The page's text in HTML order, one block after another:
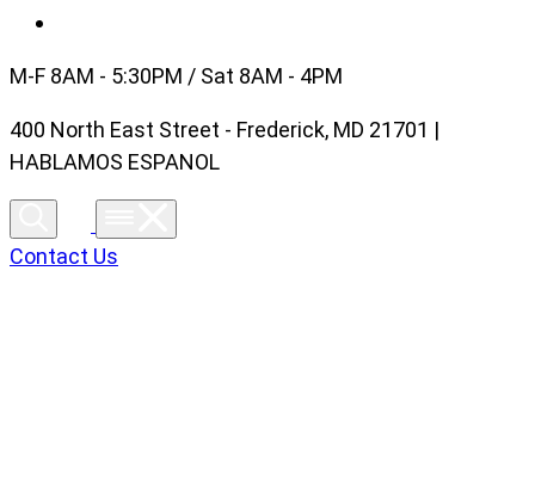
M-F 8AM - 5:30PM / Sat 8AM - 4PM
400 North East Street - Frederick, MD 21701 |
HABLAMOS ESPANOL
Contact Us